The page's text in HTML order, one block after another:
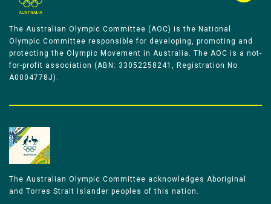
The Australian Olympic Committee (AOC) is the National
Olympic Committee responsible for developing, promoting and
protecting the Olympic Movement in Australia. The AOC is a not-
for-profit association (ABN: 33052258241, Registration No
A0004778J).
The Australian Olympic Committee acknowledges Aboriginal
and Torres Strait Islander peoples of this nation.